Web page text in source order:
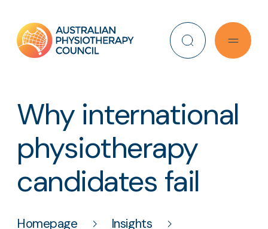
Search
Why international
physiotherapy
candidates fail
Homepage
Insights